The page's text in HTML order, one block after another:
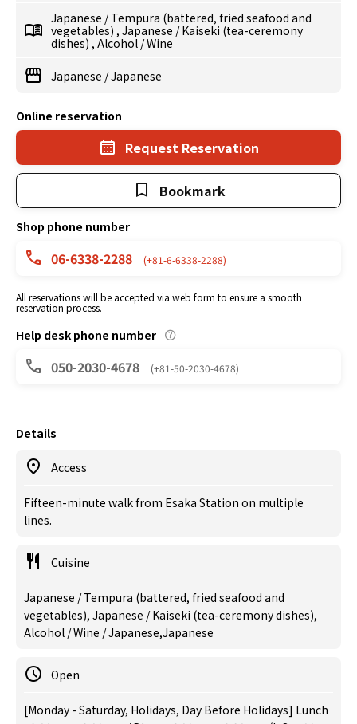
Japanese /Tempura (battered, fried seafood and
vegetables) , Japanese /Kaiseki (tea-ceremony
dishes) , Alcohol /Wine
Japanese /Japanese
Online reservation
Request Reservation
Bookmark
Shop phone number
06-6338-2288 (+81-6-6338-2288)
All reservations will be accepted via web form to ensure a smooth
reservation process.
Help desk phone number
050-2030-4678 (+81-50-2030-4678)
Details
Access
Fifteen-minute walk from Esaka Station on multiple
lines.
Cuisine
Japanese / Tempura (battered, fried seafood and
vegetables), Japanese / Kaiseki (tea-ceremony dishes),
Alcohol / Wine / Japanese,Japanese
Open
[Monday - Saturday, Holidays, Day Before Holidays] Lunch